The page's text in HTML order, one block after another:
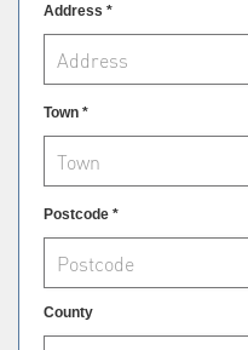
Address *
Town *
Postcode *
County